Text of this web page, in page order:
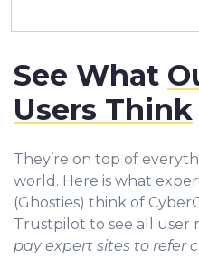
See What
Users Think
They’re on top of
world. Here is what
(Ghosties) think of
Trustpilot to see all user
pay expert sites to refer